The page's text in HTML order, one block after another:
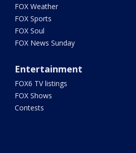
FOX Weather
FOX Sports
FOX Soul
FOX News Sunday
Entertainment
FOX6 TV listings
FOX Shows
Contests